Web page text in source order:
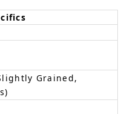
Grained,